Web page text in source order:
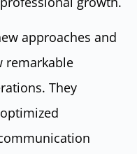
approaches and
remarkable
They